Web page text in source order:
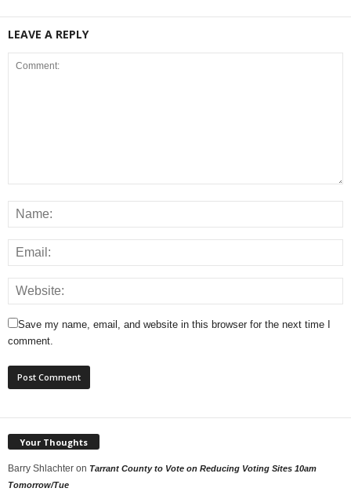
LEAVE A REPLY
Save my name, email, and website in this browser for the next time I
comment.
Your Thoughts
Barry Shlachter on Tarrant County to Vote on Reducing Voting Sites 10am
Tomorrow/Tue